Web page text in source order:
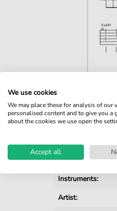
Details
Arrangement:
Instruments:
Artist:
We use cookies
We may place these for analysis of
personalised content and to give you a
about the cookies we use open the
Accept all